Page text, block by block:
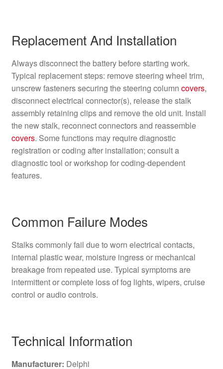
Replacement And Installation
Always disconnect the battery before starting work.
Typical replacement steps: remove steering wheel trim,
unscrew fasteners securing the steering column covers,
disconnect electrical connector(s), release the stalk
assembly retaining clips and remove the old unit. Install
the new stalk, reconnect connectors and reassemble
covers. Some functions may require diagnostic
registration or coding after installation; consult a
diagnostic tool or workshop for coding-dependent
features.
Common Failure Modes
Stalks commonly fail due to worn electrical contacts,
internal plastic wear, moisture ingress or mechanical
breakage from repeated use. Typical symptoms are
intermittent or complete loss of fog lights, wipers, cruise
control or audio controls.
Technical Information
Manufacturer: Delphi